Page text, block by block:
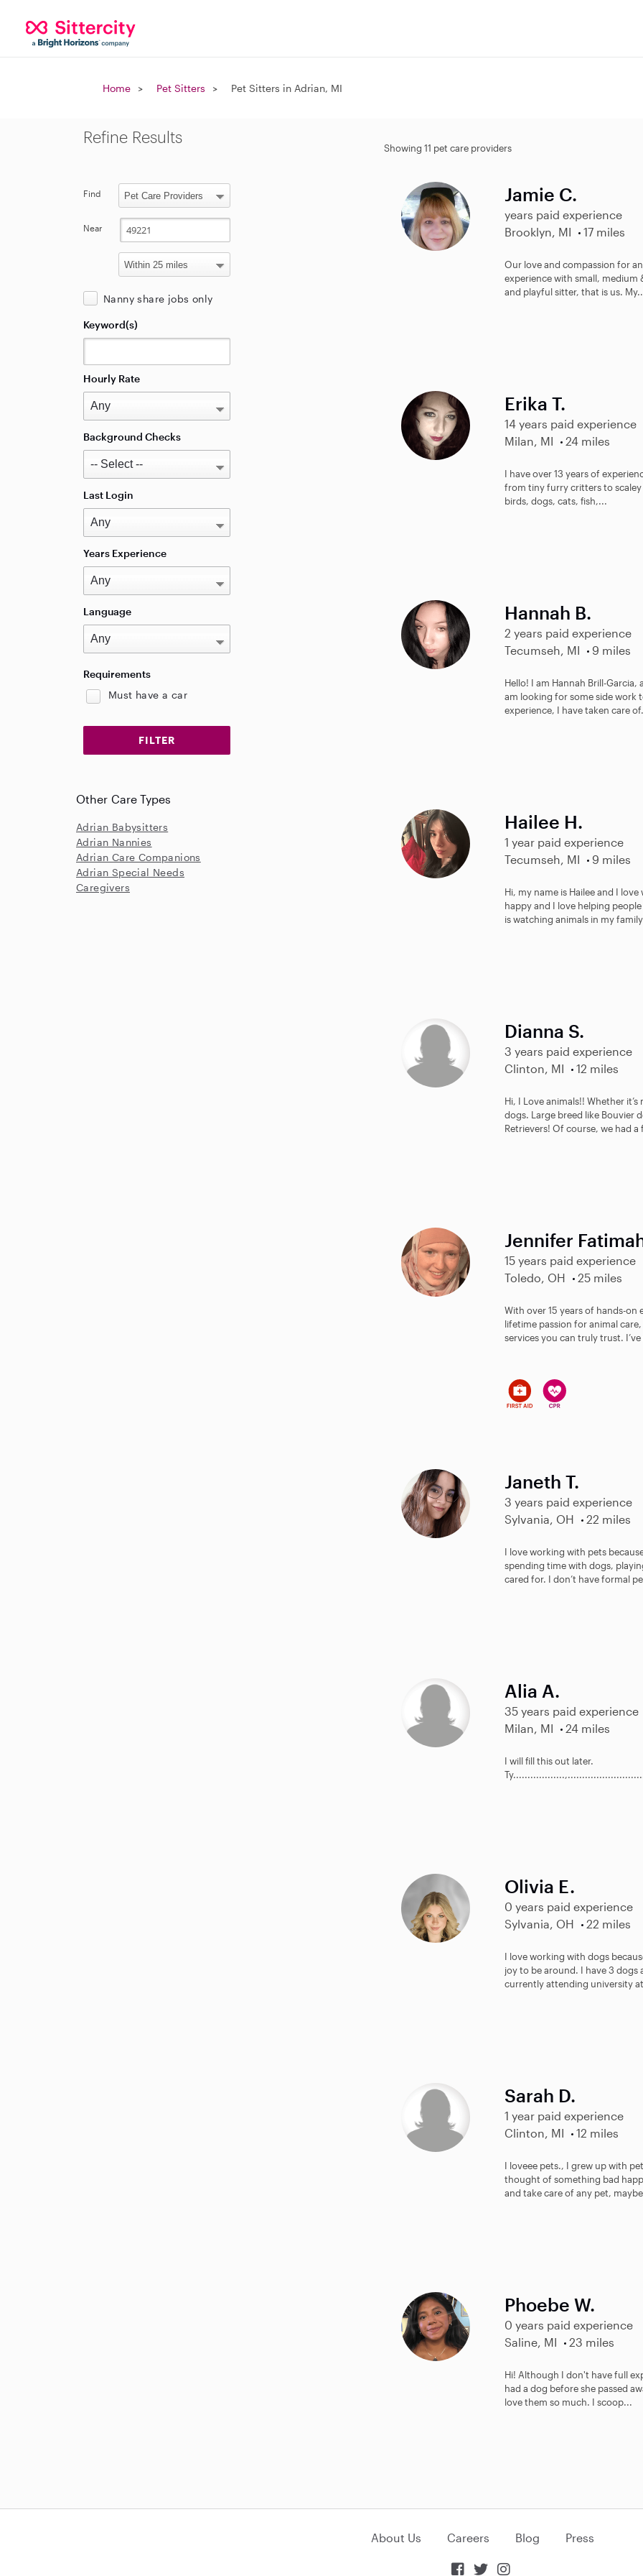
Home Pet Sitters Pet Sitters in Adrian, MI
Showing 11 pet care providers
Jamie C.
years paid experience
Brooklyn, MI
17 miles
Our love and compassion for
experience with small, medium
and playful sitter, that is us.
Erika T.
14 years paid experience
Milan, MI
24 miles
I have over 13 years of
from tiny furry critters to scaley
birds, dogs, cats, fish,...
Hannah B.
2 years paid experience
Tecumseh, MI
9 miles
Hello! I am Hannah Brill-Garcia,
am looking for some side work
experience, I have taken care
Hailee H.
1 year paid experience
Tecumseh, MI
9 miles
Hi, my name is Hailee and I
happy and I love helping
is watching animals in my
Dianna S.
3 years paid experience
Clinton, MI
12 miles
Hi, I Love animals!! Whether
dogs. Large breed like Bouvier
Retrievers! Of course, we had a
Jennifer
15 years paid experience
Toledo, OH
25 miles
With over 15 years of hands-on
lifetime passion for animal
services you can truly trust.
Janeth T.
3 years paid experience
Sylvania, OH
22 miles
I love working with pets
spending time with dogs,
cared for. I don’t have formal
Alia A.
35 years paid experience
Milan, MI
24 miles
I will fill this out later.
Olivia E.
0 years paid experience
Sylvania, OH
22 miles
I love working with dogs
joy to be around. I have 3 dogs
currently attending university
Sarah D.
1 year paid experience
Clinton, MI
12 miles
I loveee pets., I grew up with
thought of something bad
and take care of any pet,
Phoebe W.
0 years paid experience
Saline, MI
23 miles
Hi! Although I don't have full
had a dog before she passed
love them so much. I scoop...
Refine Results
Find
Near
Nanny share jobs only
Keyword(s)
Hourly Rate
Background Checks
Last Login
Years Experience
Language
Requirements
Must have a car
Other Care Types
Adrian Babysitters
Adrian Nannies
Adrian Care Companions
Adrian Special Needs
Caregivers
About Us Careers Blog Press
  